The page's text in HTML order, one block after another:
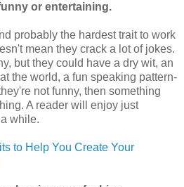
or entertaining.
probably the hardest trait to work
mean they crack a lot of jokes.
but they could have a dry wit, an
the world, a fun speaking pattern-
not funny, then something
A reader will enjoy just
while.
to Help You Create Your